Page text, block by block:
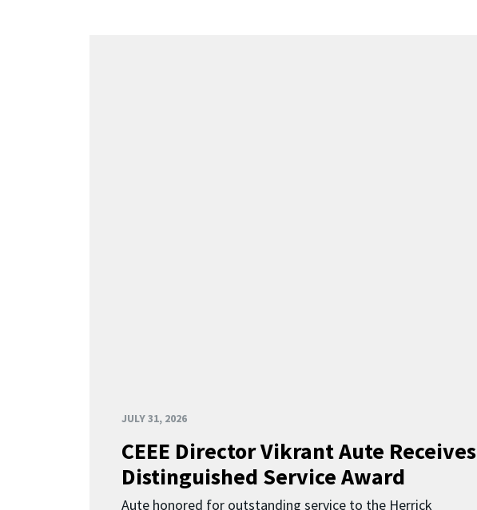
JULY 31, 2026
CEEE Director Vikrant Aute Receives
Distinguished Service Award
Aute honored for outstanding service to the Herrick